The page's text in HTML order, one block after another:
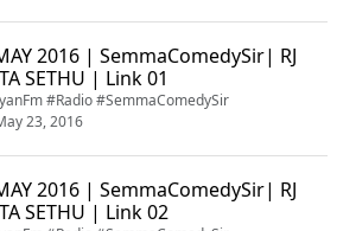
2016 | SemmaComedySir| RJ
SETHU | Link 01
#Radio #SemmaComedySir
23, 2016
2016 | SemmaComedySir| RJ
SETHU | Link 02